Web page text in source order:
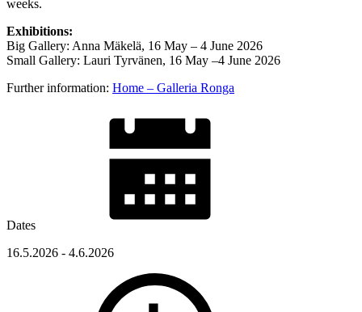
weeks.
Exhibitions:
Big Gallery: Anna Mäkelä, 16 May – 4 June 2026
Small Gallery: Lauri Tyrvänen, 16 May –4 June 2026
Further information: Home – Galleria Ronga
Dates
16.5.2026 - 4.6.2026